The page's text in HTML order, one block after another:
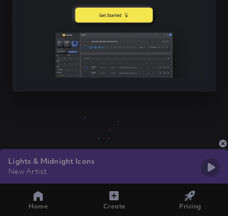
Lights & Midnight Icons
New Artist
Home Create Pricing